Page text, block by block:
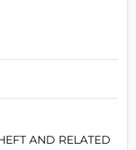
AND RELATED